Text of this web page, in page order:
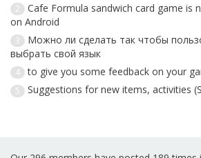
2
Cafe Formula sandwich card game is
on Android
3
Можно ли сделать так чтобы
выбрать свой язык
4 to give you some feedback on your
5 Suggestions for new items, activities